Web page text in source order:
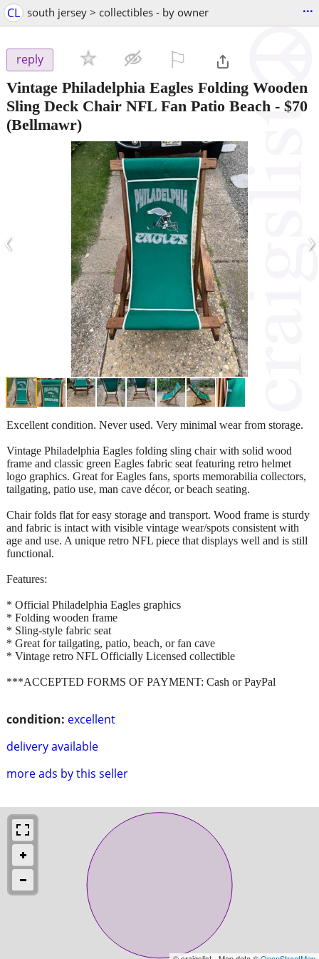
CL south jersey > collectibles - by owner ...
reply
Vintage Philadelphia Eagles Folding Wooden
Sling Deck Chair NFL Fan Patio Beach - $70
(Bellmawr)
‹ ›
condition: excellent
delivery available
more ads by this seller
Excellent condition. Never used. Very minimal wear from storage.
Vintage Philadelphia Eagles folding sling chair with solid wood
frame and classic green Eagles fabric seat featuring retro helmet
logo graphics. Great for Eagles fans, sports memorabilia collectors,
tailgating, patio use, man cave décor, or beach seating.
Chair folds flat for easy storage and transport. Wood frame is sturdy
and fabric is intact with visible vintage wear/spots consistent with
age and use. A unique retro NFL piece that displays well and is still
functional.
Features:
* Official Philadelphia Eagles graphics
* Folding wooden frame
* Sling-style fabric seat
* Great for tailgating, patio, beach, or fan cave
* Vintage retro NFL Officially Licensed collectible
***ACCEPTED FORMS OF PAYMENT: Cash or PayPal